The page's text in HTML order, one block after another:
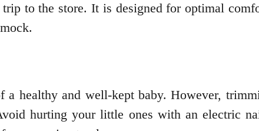
to the store. It is designed for optimal
a healthy and well-kept baby. However,
hurting your little ones with an electric